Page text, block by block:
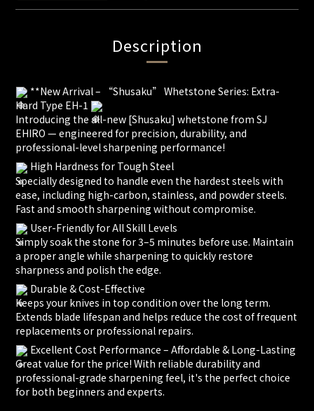
Description
**New Arrival – “Shusaku” Whetstone Series: Extra-
Hard Type EH-1
Introducing the all-new [Shusaku] whetstone from SJ
EHIRO — engineered for precision, durability, and
professional-level sharpening performance!
High Hardness for Tough Steel
Specially designed to handle even the hardest steels with
ease, including high-carbon, stainless, and powder steels.
Fast and smooth sharpening without compromise.
User-Friendly for All Skill Levels
Simply soak the stone for 3–5 minutes before use. Maintain
a proper angle while sharpening to quickly restore
sharpness and polish the edge.
Durable & Cost-Effective
Keeps your knives in top condition over the long term.
Extends blade lifespan and helps reduce the cost of frequent
replacements or professional repairs.
Excellent Cost Performance – Affordable & Long-Lasting
Great value for the price! With reliable durability and
professional-grade sharpening feel, it's the perfect choice
for both beginners and experts.